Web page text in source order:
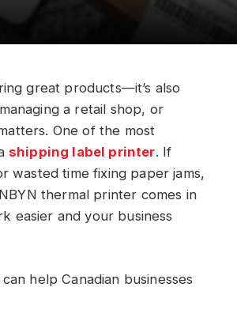
great products—it’s also
a retail shop, or
One of the most
shipping label printer. If
wasted time fixing paper jams,
thermal printer comes in
easier and your business
help Canadian businesses